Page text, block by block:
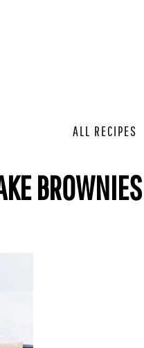
ALL RECIPES